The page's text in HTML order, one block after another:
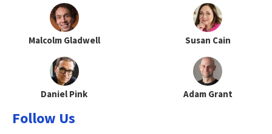
Malcolm Gladwell Susan Cain
Daniel Pink Adam Grant
Follow Us